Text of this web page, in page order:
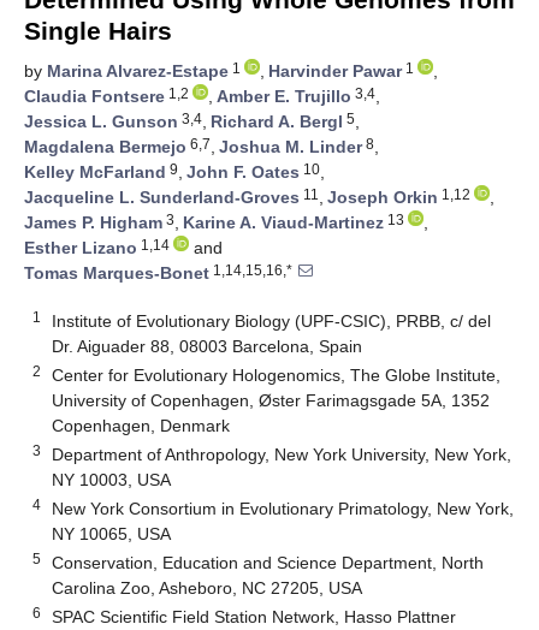
Single Hairs
by Marina Alvarez-Estape 1 , Harvinder Pawar1
,
Claudia Fontsere 1,2 , Amber E. Trujillo 3,4,
Jessica L. Gunson 3,4, Richard A. Bergl 5,
Magdalena Bermejo 6,7, Joshua M. Linder8,
Kelley McFarland 9, John F. Oates 10,
Jacqueline L. Sunderland-Groves 11 , Joseph Orkin 1,12
,
James P. Higham 3, Karine A. Viaud-Martinez 13
,
Esther Lizano 1,14
and
Tomas Marques-Bonet 1,14,15,16,*
1
Institute of Evolutionary Biology (UPF-CSIC), PRBB, c/ del
Dr. Aiguader 88, 08003 Barcelona, Spain
2
Center for Evolutionary Hologenomics, The Globe Institute,
University of Copenhagen, Øster Farimagsgade 5A, 1352
Copenhagen, Denmark
3
Department of Anthropology, New York University, New York,
NY 10003, USA
4
New York Consortium in Evolutionary Primatology, New York,
NY 10065, USA
5
Conservation, Education and Science Department, North
Carolina Zoo, Asheboro, NC 27205, USA
6
SPAC Scientific Field Station Network, Hasso Plattner